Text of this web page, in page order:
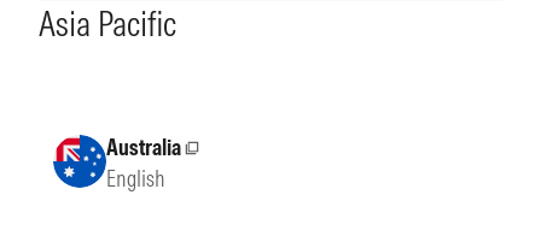
Asia Pacific
AustraliaExternal site
English